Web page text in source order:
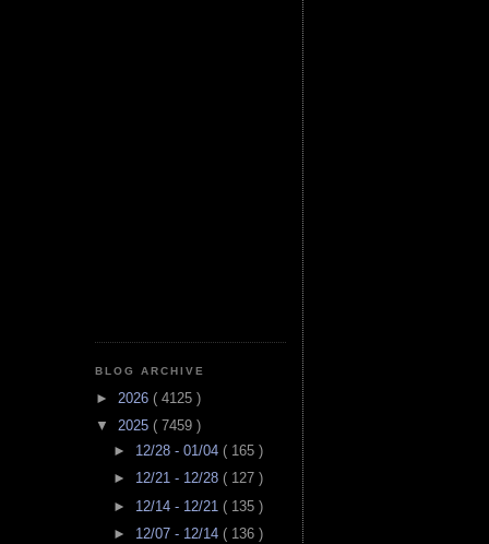
BLOG ARCHIVE
► 2026 ( 4125 )
▼ 2025 ( 7459 )
► 12/28 - 01/04 ( 165 )
► 12/21 - 12/28 ( 127 )
► 12/14 - 12/21 ( 135 )
► 12/07 - 12/14 ( 136 )